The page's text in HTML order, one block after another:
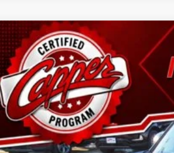
Bronco SportBig Bend
Offer
Stock:T5999AModel: R9B
66,631 mi